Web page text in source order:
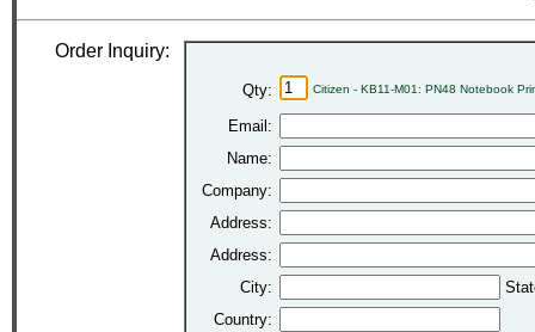
Order Inquiry:
Qty: Citizen - KB11-M01: PN48 Notebook
Email:
Name:
Company:
Address:
Address:
City:
Country: